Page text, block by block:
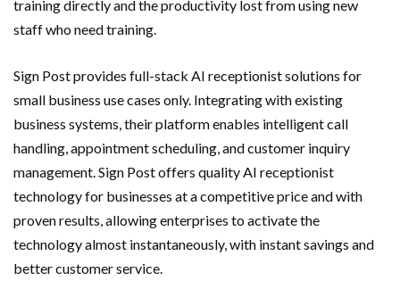
training directly and the productivity lost from using new
staff who need training.
Sign Post provides full-stack AI receptionist solutions for
small business use cases only. Integrating with existing
business systems, their platform enables intelligent call
handling, appointment scheduling, and customer inquiry
management. Sign Post offers quality AI receptionist
technology for businesses at a competitive price and with
proven results, allowing enterprises to activate the
technology almost instantaneously, with instant savings and
better customer service.